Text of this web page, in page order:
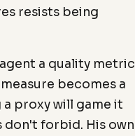
resists being
a quality metric
measure becomes a
proxy will game it
don't forbid. His own